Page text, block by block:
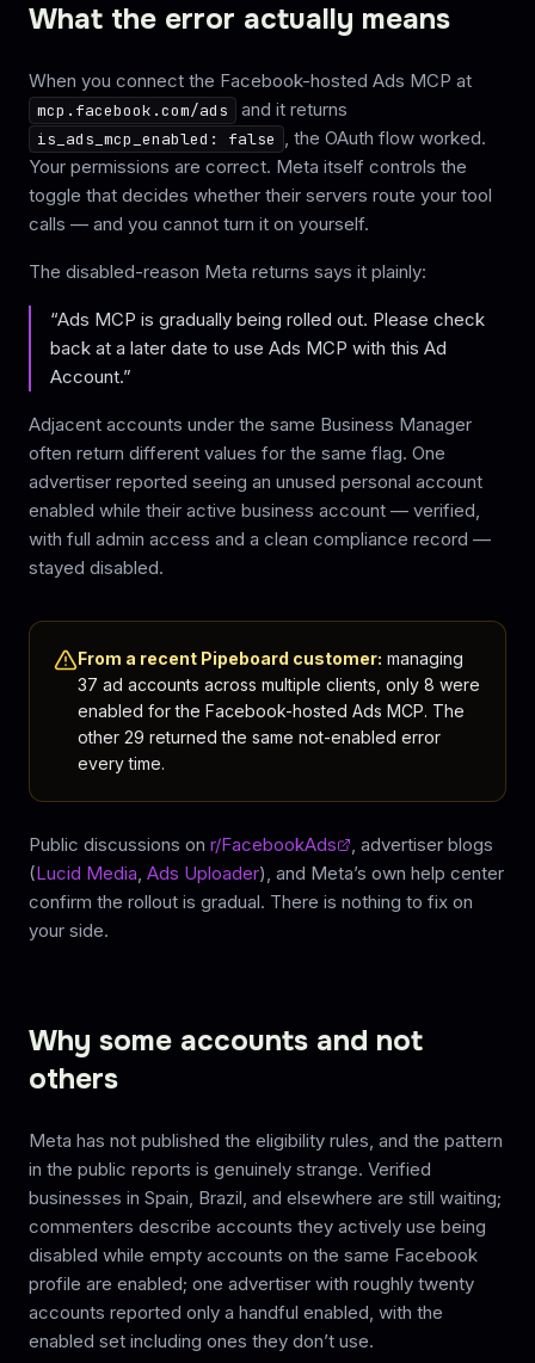
What the error actually means
When you connect the Facebook-hosted Ads MCP at
mcp.facebook.com/ads and it returns
is_ads_mcp_enabled: false , the OAuth flow worked.
Your permissions are correct. Meta itself controls the
toggle that decides whether their servers route your tool
calls — and you cannot turn it on yourself.
The disabled-reason Meta returns says it plainly:
“Ads MCP is gradually being rolled out. Please check
back at a later date to use Ads MCP with this Ad
Account.”
Adjacent accounts under the same Business Manager
often return different values for the same flag. One
advertiser reported seeing an unused personal account
enabled while their active business account — verified,
with full admin access and a clean compliance record —
stayed disabled.
From a recent Pipeboard customer: managing
37 ad accounts across multiple clients, only 8 were
enabled for the Facebook-hosted Ads MCP. The
other 29 returned the same not-enabled error
every time.
Public discussions on r/FacebookAds
, advertiser blogs
(Lucid Media, Ads Uploader), and Meta’s own help center
confirm the rollout is gradual. There is nothing to fix on
your side.
Why some accounts and not
others
Meta has not published the eligibility rules, and the pattern
in the public reports is genuinely strange. Verified
businesses in Spain, Brazil, and elsewhere are still waiting;
commenters describe accounts they actively use being
disabled while empty accounts on the same Facebook
profile are enabled; one advertiser with roughly twenty
accounts reported only a handful enabled, with the
enabled set including ones they don’t use.